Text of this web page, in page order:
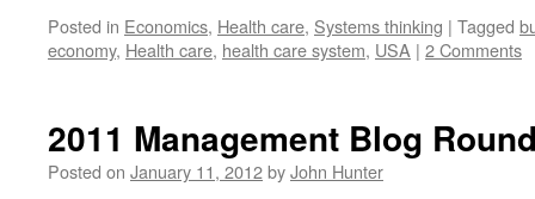
Posted in Economics, Health care, Systems thinking | Tagged
economy, Health care, health care system, USA | 2 Comments
2011 Management Blog
Posted on January 11, 2012byJohn Hunter